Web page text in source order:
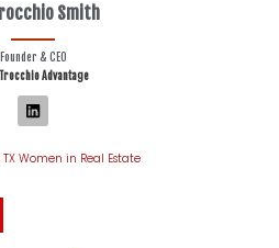
Smith
Founder & CEO
Advantage
TX Women in Real Estate